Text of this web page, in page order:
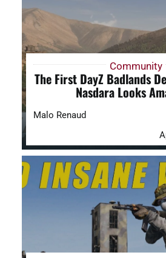
Community
The First DayZ Badlands
Nasdara Looks
Malo Renaud